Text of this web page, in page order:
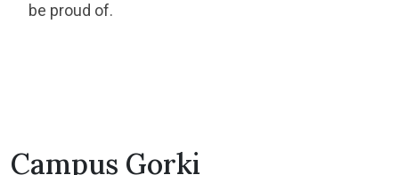
be proud of.
Campus Gorki